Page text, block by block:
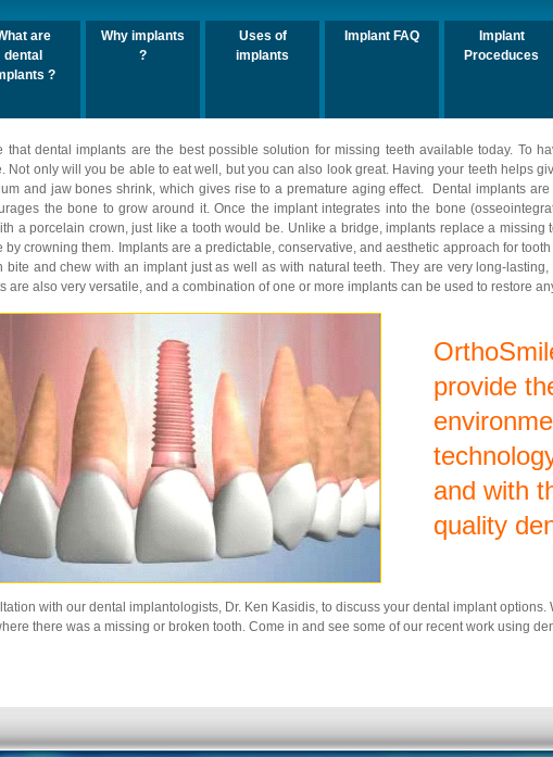
are
dental
?
Why implants
?
Uses of
implants
Implant FAQ
Implant
Proceduces
that dental implants are the best possible solution for missing teeth available today. To
Not only will you be able to eat well, but you can also look great. Having your teeth helps
and jaw bones shrink, which gives rise to a premature aging effect. Dental implants
the bone to grow around it. Once the implant integrates into the bone
a porcelain crown, just like a tooth would be. Unlike a bridge, implants replace a missing
by crowning them. Implants are a predictable, conservative, and aesthetic approach for
bite and chew with an implant just as well as with natural teeth. They are very long-
are also very versatile, and a combination of one or more implants can be used to restore
provide
and with
quality
with our dental implantologists, Dr. Ken Kasidis, to discuss your dental implant
there was a missing or broken tooth. Come in and see some of our recent work using